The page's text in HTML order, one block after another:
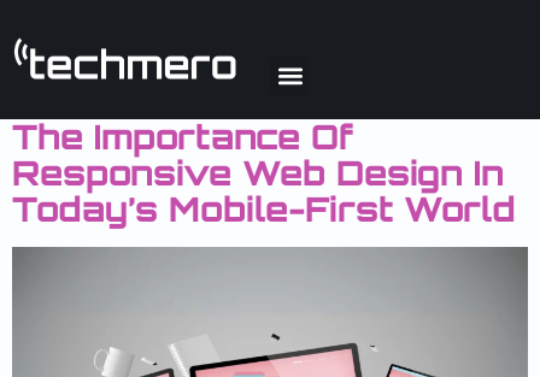
Day:
2025
The Importance Of
Responsive Web Design In
Today’s Mobile-First World